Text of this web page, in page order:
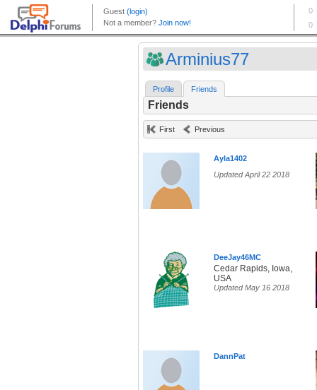
Arminius77
Profile Friends
Friends
First Previous
Ayla1402
Updated April 22 2018
DeeJay46MC
Cedar Rapids, Iowa,
USA
Updated May 16 2018
DannPat